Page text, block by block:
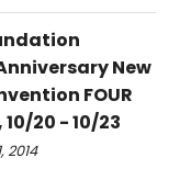
New
FOUR
10/20 - 10/23
2014